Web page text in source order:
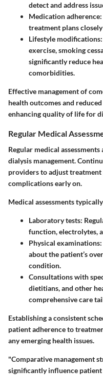
detect and address
Medication
treatment plans
Lifestyle
exercise, smoking
significantly reduce
comorbidities.
Effective management of
health outcomes and
enhancing quality of life for
Regular Medical
Regular medical
dialysis management.
providers to adjust
complications early on.
Medical assessments
Laboratory tests:
function, electrolytes,
Physical
about the patient’s
condition.
Consultations with
dietitians, and other
comprehensive care
Establishing a consistent
patient adherence to
any emerging health issues.
"Comparative management
significantly influence